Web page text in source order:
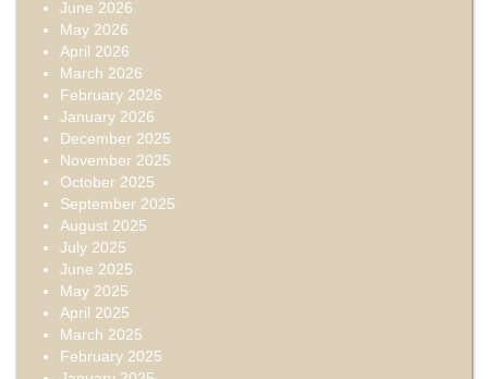
June 2026
May 2026
April 2026
March 2026
February 2026
January 2026
December 2025
November 2025
October 2025
September 2025
August 2025
July 2025
June 2025
May 2025
April 2025
March 2025
February 2025